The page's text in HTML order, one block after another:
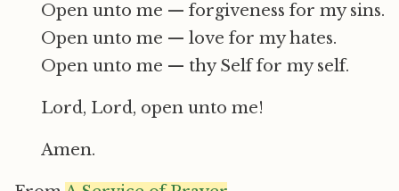
Open unto me — forgiveness for my sins.
Open unto me — love for my hates.
Open unto me — thy Self for my self.
Lord, Lord, open unto me!
Amen.